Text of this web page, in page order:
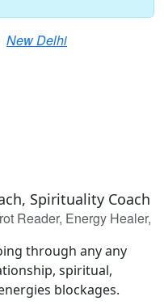
New Delhi
Spirituality Coach
Reader, Energy Healer,
through any any
spiritual,
blockages.